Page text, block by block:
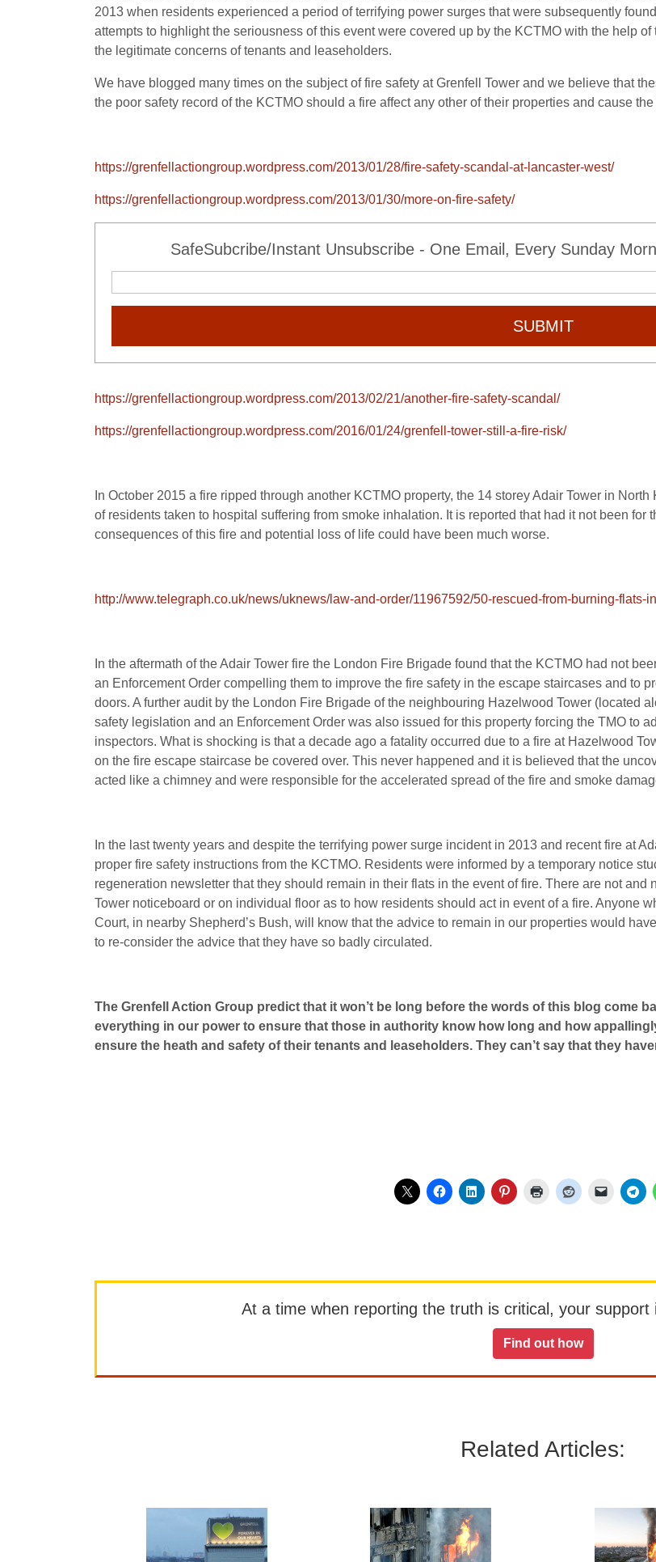
2013 when residents experienced a period of terrifying power surges that were subsequently
attempts to highlight the seriousness of this event were covered up by the KCTMO with the help
the legitimate concerns of tenants and leaseholders.
We have blogged many times on the subject of fire safety at Grenfell Tower and we believe that
the poor safety record of the KCTMO should a fire affect any other of their properties and cause
https://grenfellactiongroup.wordpress.com/2013/01/28/fire-safety-scandal-at-lancaster-west/
https://grenfellactiongroup.wordpress.com/2013/01/30/more-on-fire-safety/
SafeSubcribe/Instant Unsubscribe - One Email, Every Sunday
SUBMIT
https://grenfellactiongroup.wordpress.com/2013/02/21/another-fire-safety-scandal/
https://grenfellactiongroup.wordpress.com/2016/01/24/grenfell-tower-still-a-fire-risk/
In October 2015 a fire ripped through another KCTMO property, the 14 storey Adair Tower in
of residents taken to hospital suffering from smoke inhalation. It is reported that had it not been
consequences of this fire and potential loss of life could have been much worse.
http://www.telegraph.co.uk/news/uknews/law-and-order/11967592/50-rescued-from-burning-flats-
In the aftermath of the Adair Tower fire the London Fire Brigade found that the KCTMO had not
an Enforcement Order compelling them to improve the fire safety in the escape staircases and to
doors. A further audit by the London Fire Brigade of the neighbouring Hazelwood Tower (located
safety legislation and an Enforcement Order was also issued for this property forcing the TMO to
inspectors. What is shocking is that a decade ago a fatality occurred due to a fire at Hazelwood
on the fire escape staircase be covered over. This never happened and it is believed that the
acted like a chimney and were responsible for the accelerated spread of the fire and smoke
In the last twenty years and despite the terrifying power surge incident in 2013 and recent fire at
proper fire safety instructions from the KCTMO. Residents were informed by a temporary notice
regeneration newsletter that they should remain in their flats in the event of fire. There are not and
Tower noticeboard or on individual floor as to how residents should act in event of a fire. Anyone
Court, in nearby Shepherd’s Bush, will know that the advice to remain in our properties would
to re-consider the advice that they have so badly circulated.
The Grenfell Action Group predict that it won’t be long before the words of this blog come
everything in our power to ensure that those in authority know how long and how
ensure the heath and safety of their tenants and leaseholders. They can’t say that they
At a time when reporting the truth is critical, your support
Find out how
Related Articles: